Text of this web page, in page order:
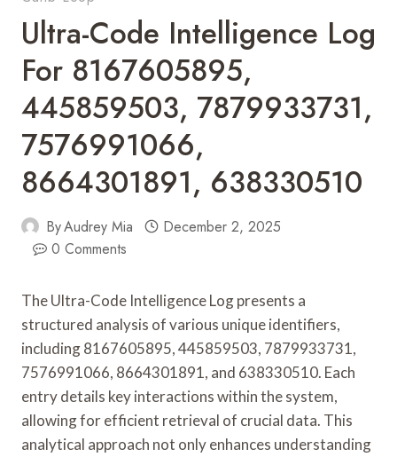
Ultra-Code Intelligence Log
For 8167605895,
445859503, 7879933731,
7576991066,
8664301891, 638330510
ByAudrey Mia
December 2, 2025
0 Comments
The Ultra-Code Intelligence Log presents a
structured analysis of various unique identifiers,
including 8167605895, 445859503, 7879933731,
7576991066, 8664301891, and 638330510. Each
entry details key interactions within the system,
allowing for efficient retrieval of crucial data. This
analytical approach not only enhances understanding